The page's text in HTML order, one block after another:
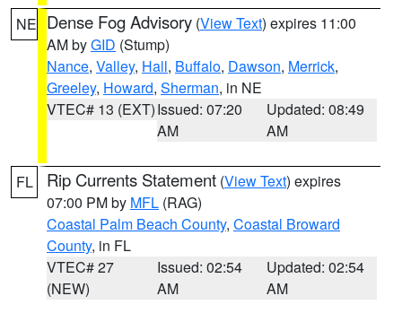
NE Dense Fog Advisory (View Text) expires 11:00
AM byGID (Stump)
Nance, Valley, Hall, Buffalo, Dawson, Merrick,
Greeley, Howard, Sherman, in NE
VTEC# 13 (EXT)Issued: 07:20
AM
Updated: 08:49
AM
FL Rip Currents Statement (View Text) expires
07:00 PM by MFL (RAG)
Coastal Palm Beach County, Coastal Broward
County, in FL
VTEC# 27
(NEW)
Issued: 02:54
AM
Updated: 02:54
AM